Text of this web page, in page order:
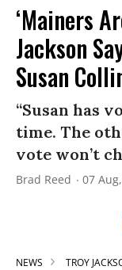
‘Mainers
Jackson
Susan
“Susan has
time. The
vote won’t
Brad Reed 07
NEWS TROY